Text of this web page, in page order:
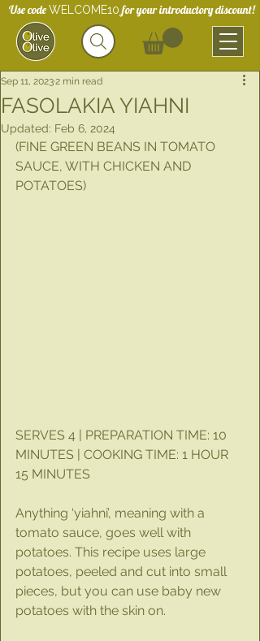
Use codeWELCOME10for your introductory discount!
FASOLAKIA YIAHNI
Sep 11, 20232 min read
Updated: Feb 6, 2024
(FINE GREEN BEANS IN TOMATO
SAUCE, WITH CHICKEN AND
POTATOES)
SERVES 4 | PREPARATION TIME: 10
MINUTES | COOKING TIME: 1 HOUR
15 MINUTES
Anything ‘yiahni’, meaning with a
tomato sauce, goes well with
potatoes. This recipe uses large
potatoes, peeled and cut into small
pieces, but you can use baby new
potatoes with the skin on.